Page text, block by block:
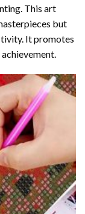
. This art
but
It promotes